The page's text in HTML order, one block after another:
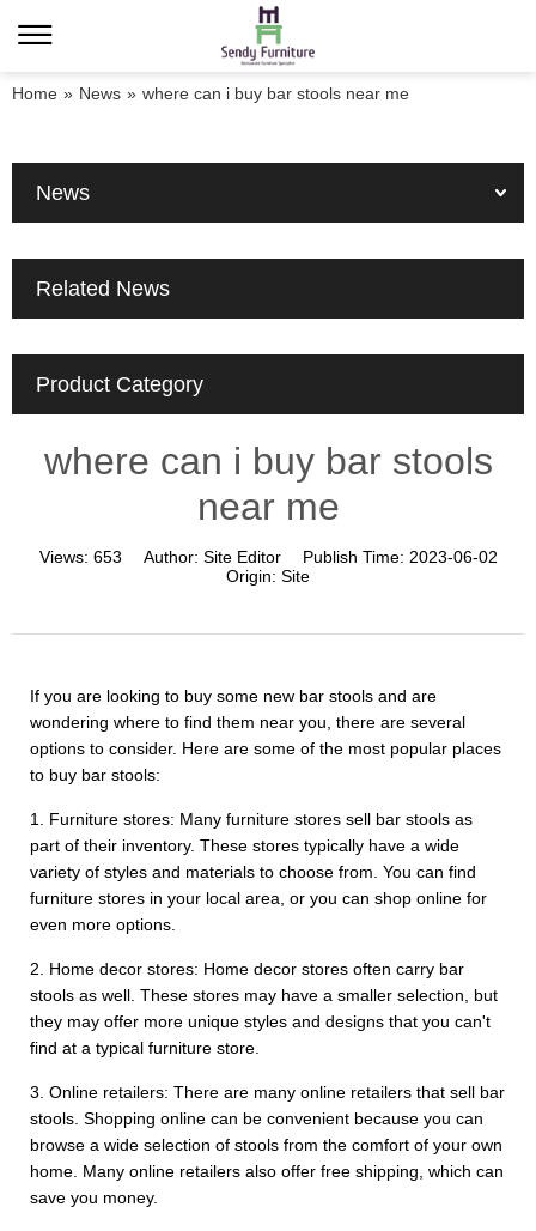
Home » News » where can i buy bar stools near me
News
Related News
Product Category
where can i buy bar stools
near me
Views: 653 Author: Site Editor Publish Time: 2023-06-02
Origin: Site
If you are looking to buy some new bar stools and are
wondering where to find them near you, there are several
options to consider. Here are some of the most popular places
to buy bar stools:
1. Furniture stores: Many furniture stores sell bar stools as
part of their inventory. These stores typically have a wide
variety of styles and materials to choose from. You can find
furniture stores in your local area, or you can shop online for
even more options.
2. Home decor stores: Home decor stores often carry bar
stools as well. These stores may have a smaller selection, but
they may offer more unique styles and designs that you can't
find at a typical furniture store.
3. Online retailers: There are many online retailers that sell bar
stools. Shopping online can be convenient because you can
browse a wide selection of stools from the comfort of your own
home. Many online retailers also offer free shipping, which can
save you money.